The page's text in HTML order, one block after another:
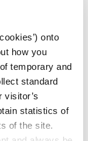
onto
how you
temporary and
standard
visitor’s
statistics of
of the site.